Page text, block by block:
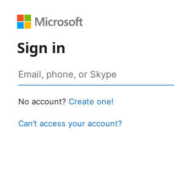
Sign in
No account? Create one!
Can’t access your account?